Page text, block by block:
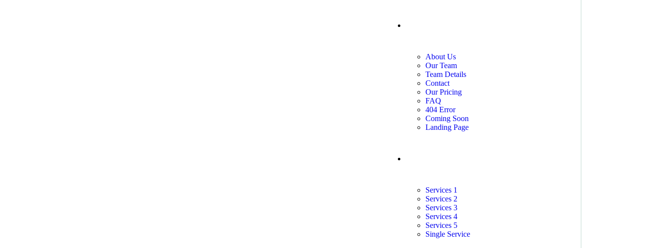
About Us
Our Team
Team Details
Contact
Our Pricing
FAQ
404 Error
Coming Soon
Landing Page
Services 1
Services 2
Services 3
Services 4
Services 5
Single Service